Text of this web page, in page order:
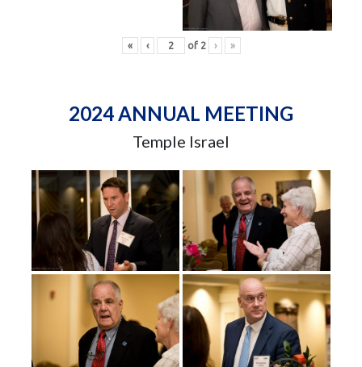
« ‹ of 2 › »
2024 ANNUAL MEETING
Temple Israel